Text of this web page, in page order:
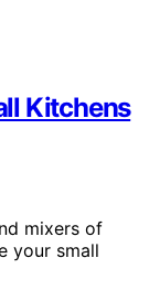
Kitchens
mixers of
your small